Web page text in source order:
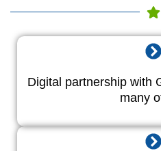
Digital partnership with
many